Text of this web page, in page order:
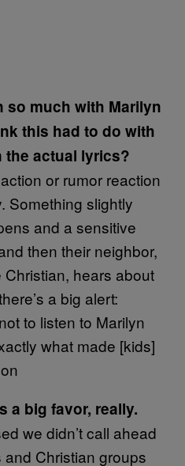
so much with Marilyn
this had to do with
the actual lyrics?
or rumor reaction
Something slightly
and a sensitive
then their neighbor,
hears about
a big alert:
to listen to Marilyn
what made [kids]
a big favor, really.
we didn’t call ahead
Christian groups